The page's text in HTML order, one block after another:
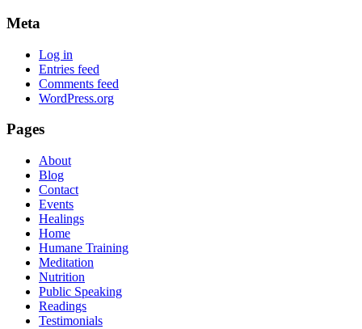
Meta
Log in
Entries feed
Comments feed
WordPress.org
Pages
About
Blog
Contact
Events
Healings
Home
Humane Training
Meditation
Nutrition
Public Speaking
Readings
Testimonials